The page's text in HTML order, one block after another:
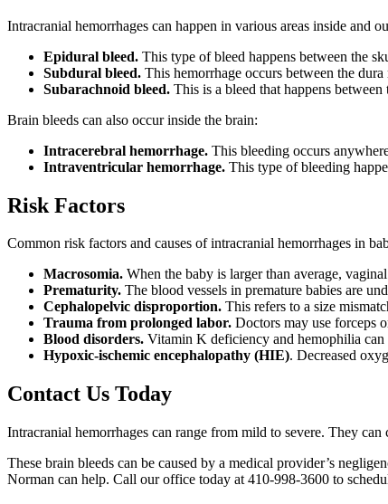
Intracranial hemorrhages can happen in various areas inside and
Epidural bleed. This type of bleed happens between the
Subdural bleed. This hemorrhage occurs between the
Subarachnoid bleed. This is a bleed that happens
Brain bleeds can also occur inside the brain:
Intracerebral hemorrhage. This bleeding occurs
Intraventricular hemorrhage. This type of bleeding
Risk Factors
Common risk factors and causes of intracranial hemorrhages in
Macrosomia. When the baby is larger than average,
Prematurity. The blood vessels in premature babies are
Cephalopelvic disproportion. This refers to a size
Trauma from prolonged labor. Doctors may use forceps
Blood disorders. Vitamin K deficiency and hemophilia can
Hypoxic-ischemic encephalopathy (HIE). Decreased
Contact Us Today
Intracranial hemorrhages can range from mild to severe. They
These brain bleeds can be caused by a medical provider’s
Norman can help. Call our office today at 410-998-3600 to